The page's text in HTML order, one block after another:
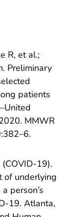
R, et al.;
Preliminary
patients
MMWR
19).
of underlying
person’s
19. Atlanta,